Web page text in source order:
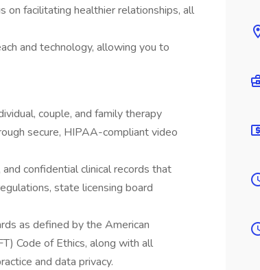
on facilitating healthier relationships, all
and technology, allowing you to
couple, and family therapy
secure, HIPAA-compliant video
confidential clinical records that
state licensing board
as defined by the American
Code of Ethics, along with all
and data privacy.